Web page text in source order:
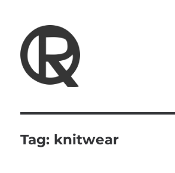
Tag: knitwear